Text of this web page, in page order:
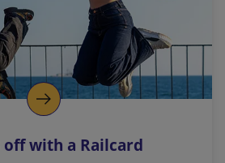
off with a Railcard